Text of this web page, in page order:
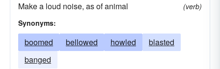
Make a loud noise, as of animal
(verb)
Synonyms:
boomed bellowed howled
blasted
banged